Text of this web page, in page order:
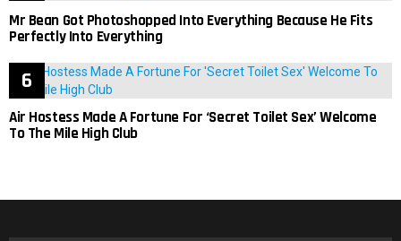
Mr Bean Got Photoshopped Into Everything Because He Fits
Perfectly Into Everything
Air Hostess Made A Fortune For ‘Secret Toilet Sex’ Welcome
To The Mile High Club